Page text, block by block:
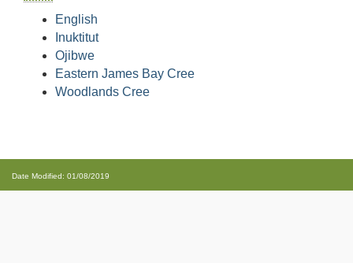
English
Inuktitut
Ojibwe
Eastern James Bay Cree
Woodlands Cree
Date Modified: 01/08/2019